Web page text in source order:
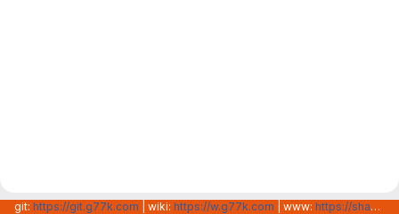
git: https://git.g77k.com | wiki: https://w.g77k.com | www: https://shanghainovotech.com